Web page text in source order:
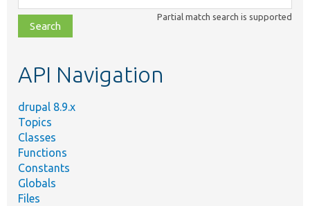
class,
file,
topic,
Partial match search is supported
API Navigation
drupal 8.9.x
Topics
Classes
Functions
Constants
Globals
Files